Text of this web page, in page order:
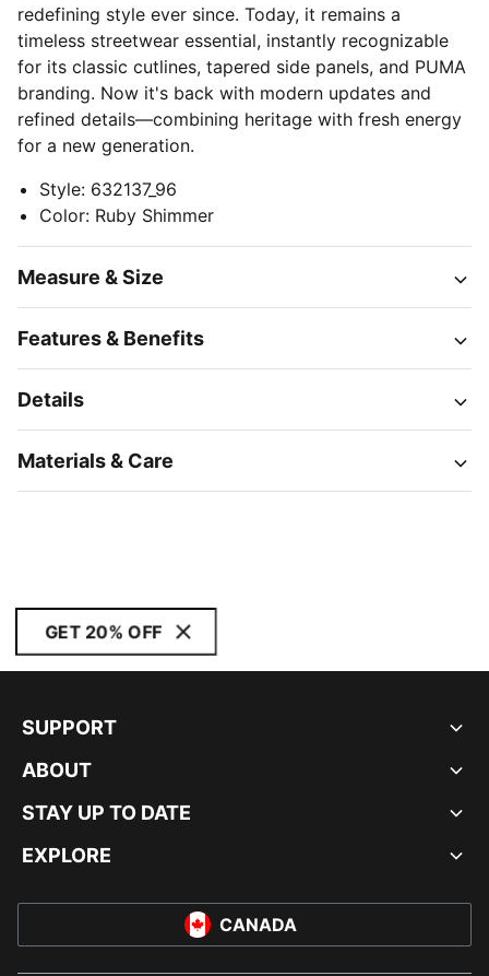
redefining style ever since. Today, it remains a
timeless streetwear essential, instantly recognizable
for its classic cutlines, tapered side panels, and PUMA
branding. Now it's back with modern updates and
refined details—combining heritage with fresh energy
for a new generation.
Style: 632137_96
Color: Ruby Shimmer
Measure & Size
Features & Benefits
Details
Materials & Care
GET 20% OFF
SUPPORT
ABOUT
STAY UP TO DATE
EXPLORE
CANADA